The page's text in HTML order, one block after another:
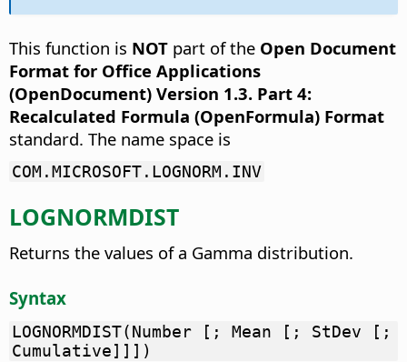
This function is NOT part of the Open Document
Format for Office Applications
(OpenDocument) Version 1.3. Part 4:
Recalculated Formula (OpenFormula) Format
standard. The name space is
COM.MICROSOFT.LOGNORM.INV
LOGNORMDIST
Returns the values of a Gamma distribution.
Syntax
LOGNORMDIST(Number [; Mean [; StDev [;
Cumulative]]])